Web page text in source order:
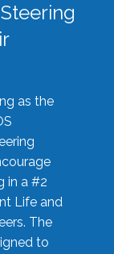
as the
in a #2
Life and
The
to